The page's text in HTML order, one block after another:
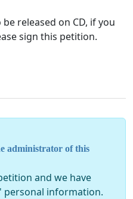
released on CD, if you
sign this petition.
administrator of this
and we have
personal information.